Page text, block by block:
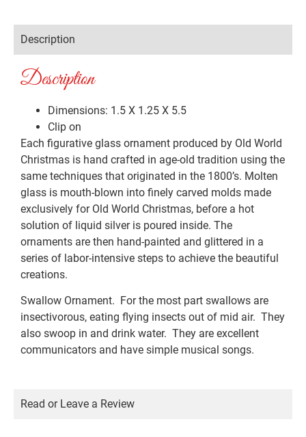
Description
Description
Dimensions: 1.5 X 1.25 X 5.5
Clip on
Each figurative glass ornament produced by Old World
Christmas is hand crafted in age-old tradition using the
same techniques that originated in the 1800’s. Molten
glass is mouth-blown into finely carved molds made
exclusively for Old World Christmas, before a hot
solution of liquid silver is poured inside. The
ornaments are then hand-painted and glittered in a
series of labor-intensive steps to achieve the beautiful
creations.
Swallow Ornament. For the most part swallows are
insectivorous, eating flying insects out of mid air. They
also swoop in and drink water. They are excellent
communicators and have simple musical songs.
Read or Leave a Review